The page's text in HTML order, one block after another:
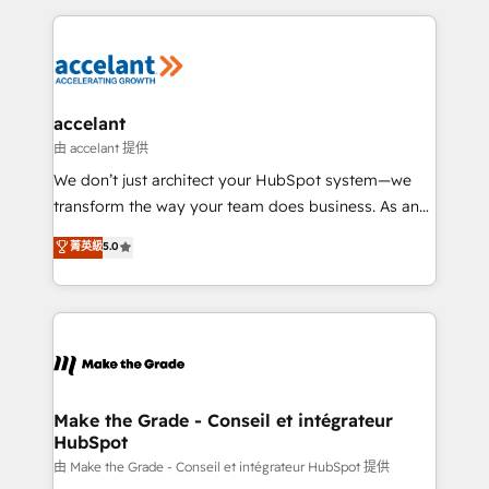
vos processus, la fiabilisation de vos données et
la plateforme. Nos domaines d'intervention : -
& reprise de données - Stratégie RevOps &
alignement Marketing / Sales - Data, reporting &
tableaux de bord - Onboarding, audit &
optimisation - Intégrations métiers (ERP, téléphonie,
changement Nous intervenons auprès des PME, ETI
et grandes entreprises en France et à l'international,
& logistique.
accelant
由 accelant 提供
We don’t just architect your HubSpot system—we
transform the way your team does business. As an
Elite HubSpot Solutions Partner, we specialize in
creating tailored, end-to-end CRM solutions that
accelerate growth, improve operational efficiency,
and ensure faster time to value on HubSpot. What
day one, our team takes the time to deeply
strategies that deliver impactful results. Our mission
is to empower you to unlock HubSpot’s full potential
—faster. Through expert training, unmatched
菁英級5.0
Make the Grade - Conseil et intégrateur
HubSpot
由 Make the Grade - Conseil et intégrateur HubSpot 提供